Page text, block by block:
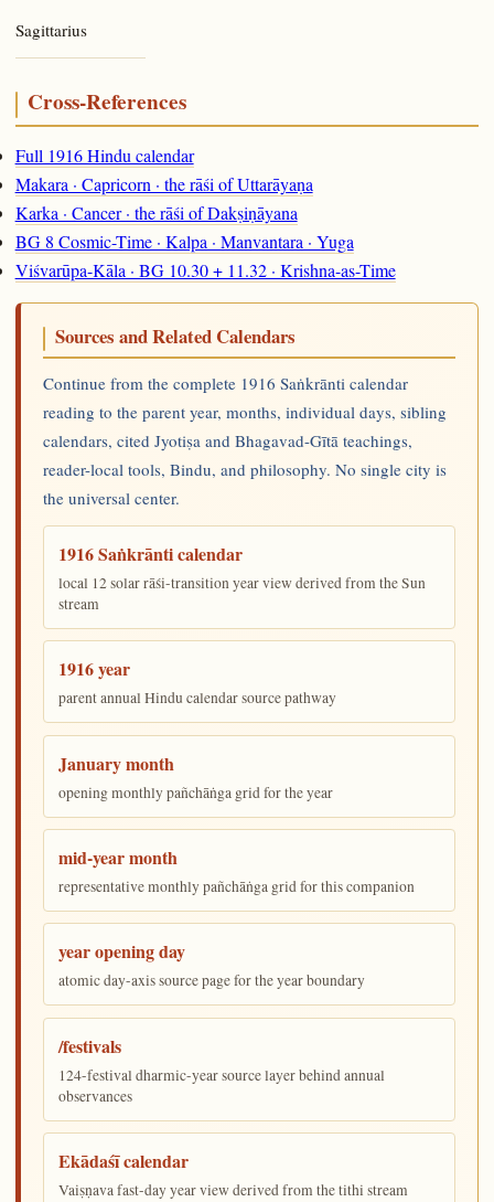
Sagittarius
Cross-References
Full 1916 Hindu calendar
Makara · Capricorn · the rāśi of Uttarāyaṇa
Karka · Cancer · the rāśi of Dakṣiṇāyana
BG 8 Cosmic-Time · Kalpa · Manvantara · Yuga
Viśvarūpa-Kāla · BG 10.30 + 11.32 · Krishna-as-Time
Sources and Related Calendars
Continue from the complete 1916 Saṅkrānti calendar
reading to the parent year, months, individual days, sibling
calendars, cited Jyotiṣa and Bhagavad-Gītā teachings,
reader-local tools, Bindu, and philosophy. No single city is
the universal center.
1916 Saṅkrānti calendar
local 12 solar rāśi-transition year view derived from the Sun
stream
1916 year
parent annual Hindu calendar source pathway
January month
opening monthly pañchāṅga grid for the year
mid-year month
representative monthly pañchāṅga grid for this companion
year opening day
atomic day-axis source page for the year boundary
/festivals
124-festival dharmic-year source layer behind annual
observances
Ekādaśī calendar
Vaiṣṇava fast-day year view derived from the tithi stream